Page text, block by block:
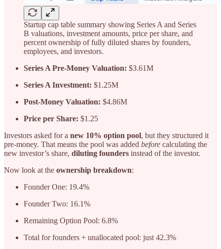
Startup cap table summary showing Series A and Series
B valuations, investment amounts, price per share, and
percent ownership of fully diluted shares by founders,
employees, and investors.
Series A Pre-Money Valuation: $3.61M
Series A Investment: $1.25M
Post-Money Valuation: $4.86M
Price per Share: $1.25
Investors asked for a new 10% option pool, but they structured it
pre-money. That means the pool was added before calculating the
new investor’s share, diluting founders instead of the investor.
Now look at the ownership breakdown:
Founder One: 19.4%
Founder Two: 16.1%
Remaining Option Pool: 6.8%
Total for founders + unallocated pool: just 42.3%